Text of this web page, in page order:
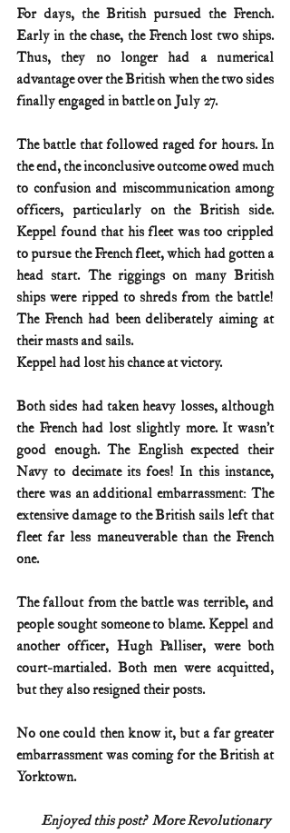
For days, the British pursued the French.
Early in the chase, the French lost two ships.
Thus, they no longer had a numerical
advantage over the British when the two sides
finally engaged in battle on July 27.
The battle that followed raged for hours. In
the end, the inconclusive outcome owed much
to confusion and miscommunication among
officers, particularly on the British side.
Keppel found that his fleet was too crippled
to pursue the French fleet, which had gotten a
head start. The riggings on many British
ships were ripped to shreds from the battle!
The French had been deliberately aiming at
their masts and sails.
Keppel had lost his chance at victory.
Both sides had taken heavy losses, although
the French had lost slightly more. It wasn’t
good enough. The English expected their
Navy to decimate its foes! In this instance,
there was an additional embarrassment: The
extensive damage to the British sails left that
fleet far less maneuverable than the French
one.
The fallout from the battle was terrible, and
people sought someone to blame. Keppel and
another officer, Hugh Palliser, were both
court-martialed. Both men were acquitted,
but they also resigned their posts.
No one could then know it, but a far greater
embarrassment was coming for the British at
Yorktown.
Enjoyed this post?  More Revolutionary